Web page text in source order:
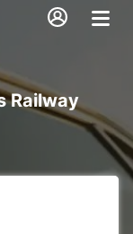
Railway